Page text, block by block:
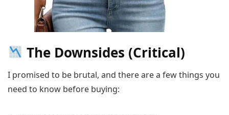
The Downsides (Critical)
I promised to be brutal, and there are a few things you
need to know before buying: